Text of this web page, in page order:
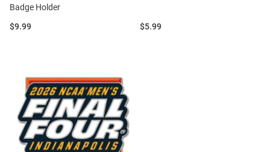
Badge Holder
Price:
$9.99 Price:
$5.99